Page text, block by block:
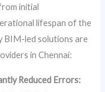
initial
lifespan of the
BIM-led solutions are
in Chennai:
Reduced Errors: